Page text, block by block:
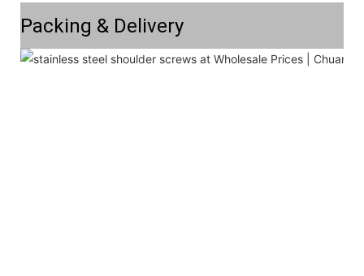
Packing & Delivery